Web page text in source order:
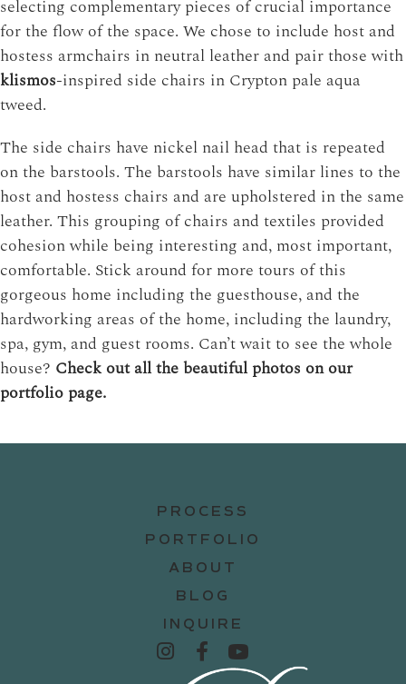
selecting complementary pieces of crucial importance
for the flow of the space. We chose to include host and
hostess armchairs in neutral leather and pair those with
klismos-inspired side chairs in Crypton pale aqua
tweed.
The side chairs have nickel nail head that is repeated
on the barstools. The barstools have similar lines to the
host and hostess chairs and are upholstered in the same
leather. This grouping of chairs and textiles provided
cohesion while being interesting and, most important,
comfortable. Stick around for more tours of this
gorgeous home including the guesthouse, and the
hardworking areas of the home, including the laundry,
spa, gym, and guest rooms. Can’t wait to see the whole
house? Check out all the beautiful photos on our
portfolio page.
PROCESS
PORTFOLIO
ABOUT
BLOG
INQUIRE